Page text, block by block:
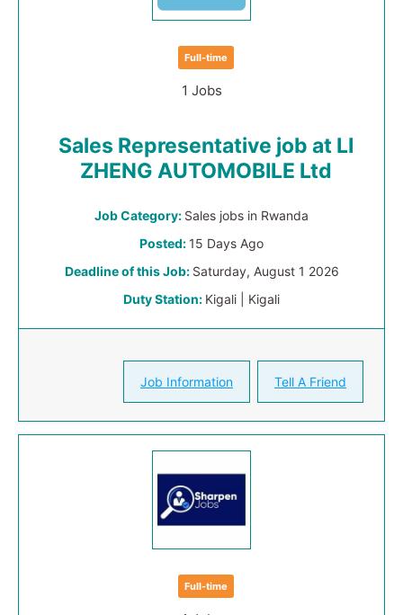
Full-time
1 Jobs
Sales Representative job at LI
ZHENG AUTOMOBILE Ltd
Job Category: Sales jobs in Rwanda
Posted: 15 Days Ago
Deadline of this Job: Saturday, August 1 2026
Duty Station: Kigali | Kigali
Job Information Tell A Friend
Full-time